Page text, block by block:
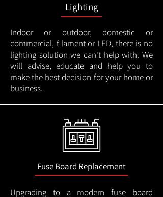
Lighting
Indoor or outdoor, domestic or
commercial, filament or LED, there is no
lighting solution we can't help with. We
will advise, educate and help you to
make the best decision for your home or
business.
Fuse Board Replacement
Upgrading to a modern fuse board